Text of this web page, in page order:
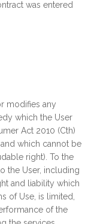
was entered
modifies any
which the User
Act 2010 (Cth)
which cannot be
right). To the
the User, including
and liability which
of Use, is limited,
of the